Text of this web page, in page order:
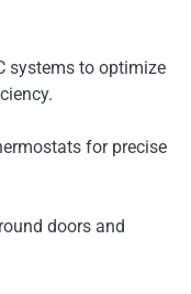
systems to optimize
for precise
doors and